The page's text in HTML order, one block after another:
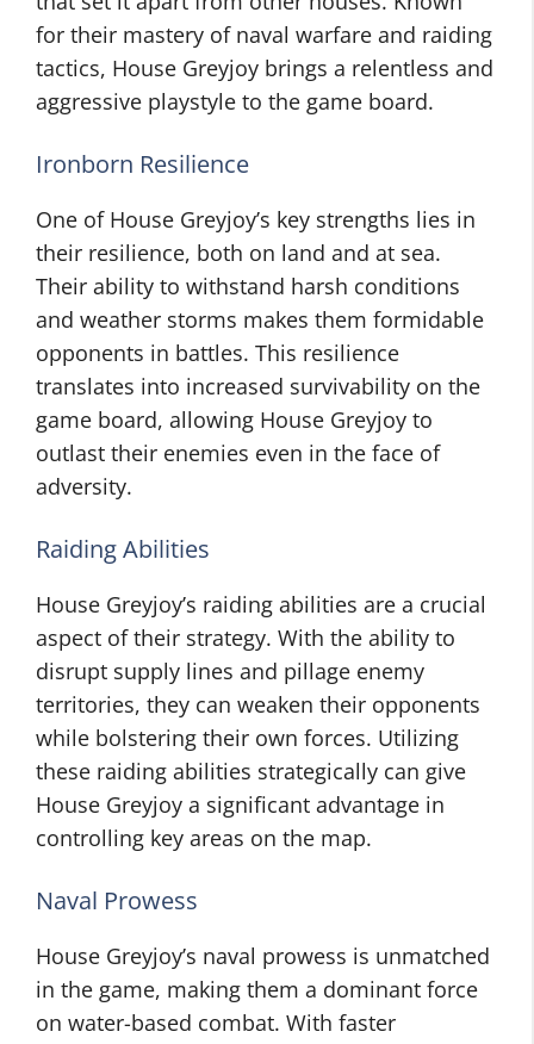
for their mastery of naval warfare and raiding
tactics, House Greyjoy brings a relentless and
aggressive playstyle to the game board.
Ironborn Resilience
One of House Greyjoy’s key strengths lies in
their resilience, both on land and at sea.
Their ability to withstand harsh conditions
and weather storms makes them formidable
opponents in battles. This resilience
translates into increased survivability on the
game board, allowing House Greyjoy to
outlast their enemies even in the face of
adversity.
Raiding Abilities
House Greyjoy’s raiding abilities are a crucial
aspect of their strategy. With the ability to
disrupt supply lines and pillage enemy
territories, they can weaken their opponents
while bolstering their own forces. Utilizing
these raiding abilities strategically can give
House Greyjoy a significant advantage in
controlling key areas on the map.
Naval Prowess
House Greyjoy’s naval prowess is unmatched
in the game, making them a dominant force
on water-based combat. With faster